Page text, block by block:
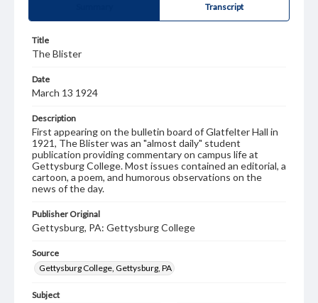
Transcript
Title
The Blister
Date
March 13 1924
Description
First appearing on the bulletin board of Glatfelter Hall in
1921, The Blister was an "almost daily" student
publication providing commentary on campus life at
Gettysburg College. Most issues contained an editorial, a
cartoon, a poem, and humorous observations on the
news of the day.
Publisher Original
Gettysburg, PA: Gettysburg College
Source
Gettysburg College, Gettysburg, PA
Subject